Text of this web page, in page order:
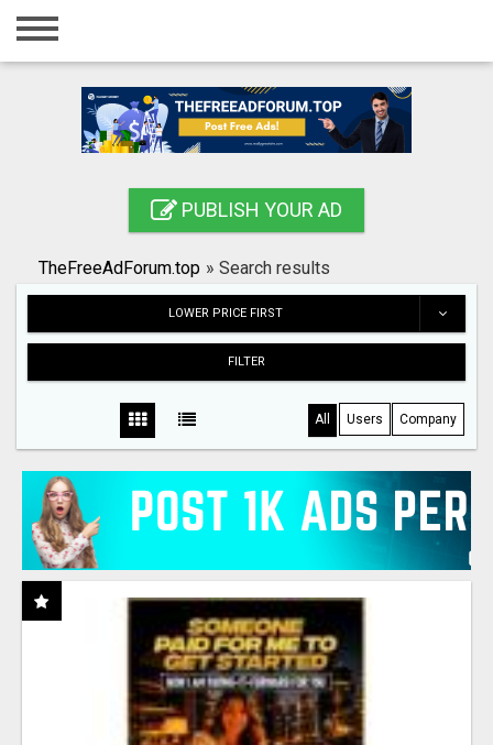
Home
Registration
Search
PUBLISH YOUR AD
TheFreeAdForum.top » Search results
LOWER PRICE FIRST
FILTER
All Users Company